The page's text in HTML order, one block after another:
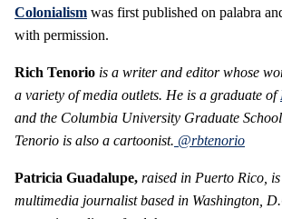
Colonialism was first published on palabra
with permission.
Rich Tenorio is a writer and editor whose
a variety of media outlets. He is a graduate of
and the Columbia University Graduate
Tenorio is also a cartoonist. @rbtenorio
Patricia Guadalupe, raised in Puerto Rico,
multimedia journalist based in Washington,